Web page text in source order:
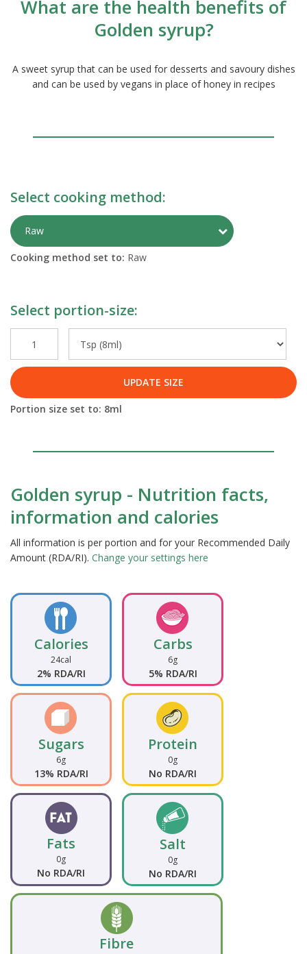
What are the health benefits of
Golden syrup?
A sweet syrup that can be used for desserts and savoury dishes
and can be used by vegans in place of honey in recipes
Select cooking method:
Raw Toggle
Cooking method set to: Raw
Select portion-size:
UPDATE SIZE
Portion size set to: 8ml
Golden syrup - Nutrition facts,
information and calories
All information is per portion and for your Recommended Daily
Amount (RDA/RI). Change your settings here
Calories
24cal
2% RDA/RI
Carbs
6g
5% RDA/RI
Sugars
6g
13% RDA/RI
Protein
0g
No RDA/RI
Fats
0g
No RDA/RI
Salt
0g
No RDA/RI
Fibre